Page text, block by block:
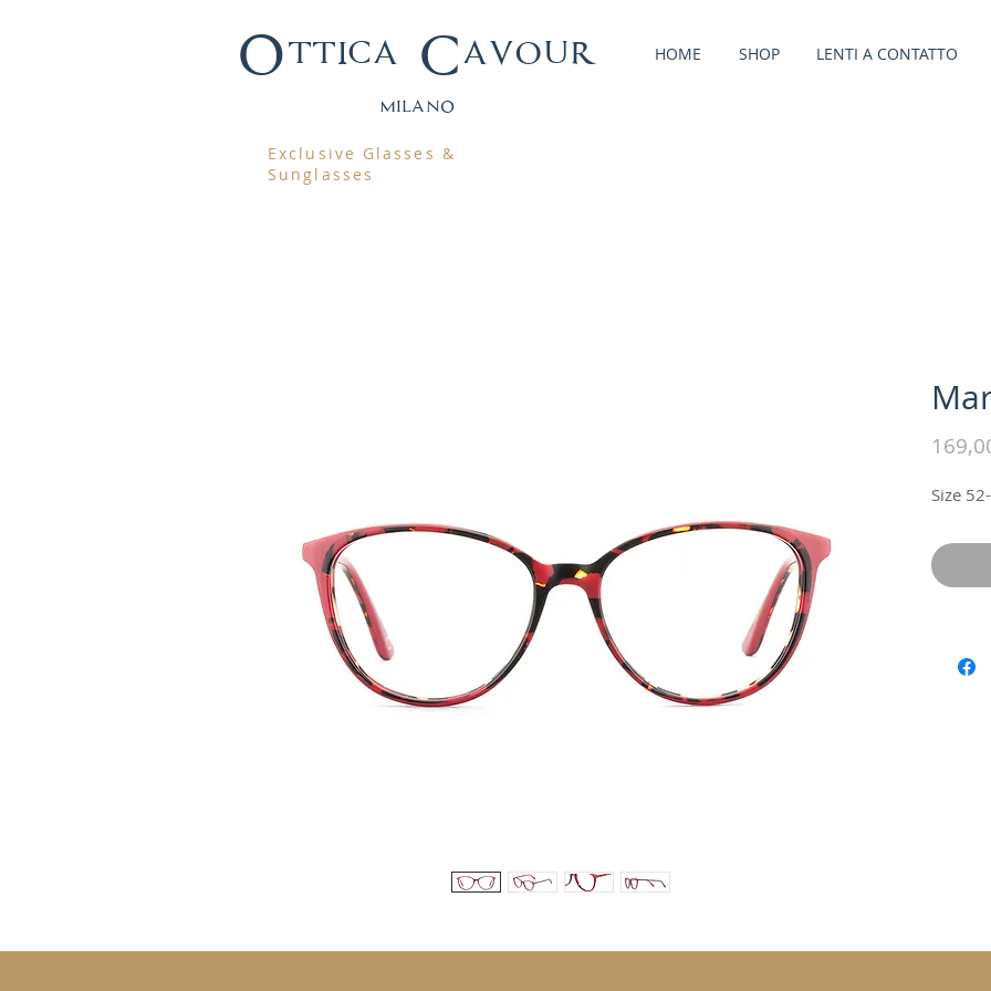
HOME SHOP LENTI A CONTATTO
Ottica Cavour
milano
Exclusive Glasses &
Sunglasses
Size